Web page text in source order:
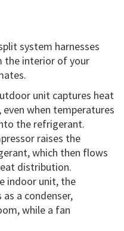
system harnesses
the interior of your
unit captures heat
when temperatures
the refrigerant.
raises the
which then flows
distribution.
indoor unit, the
a condenser,
while a fan